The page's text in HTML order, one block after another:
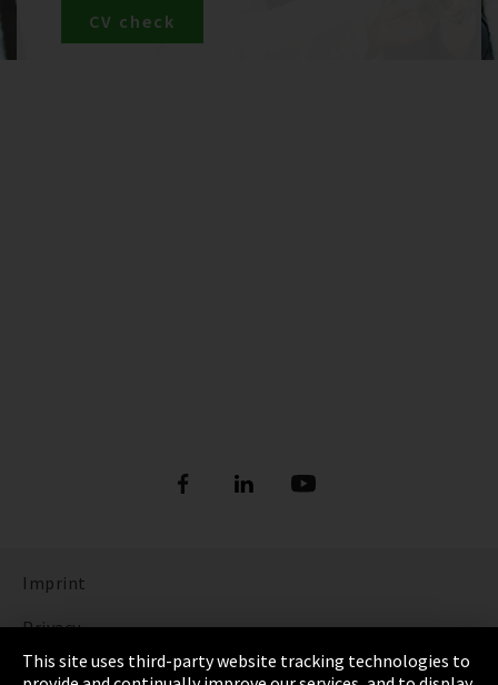
CV check
Imprint
Privacy
Cookie Settings
This site uses third-party website tracking technologies to